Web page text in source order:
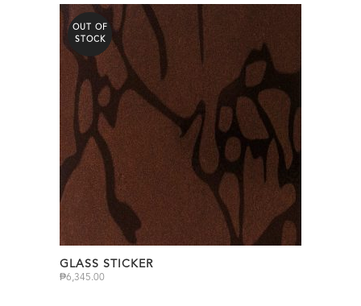
OUT OF
STOCK
GLASS STICKER
₱6,345.00